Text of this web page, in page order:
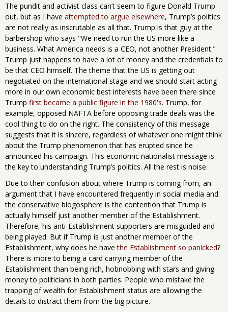
The pundit and activist class can’t seem to figure Donald Trump
out, but as I have attempted to argue elsewhere, Trump’s politics
are not really as inscrutable as all that. Trump is that guy at the
barbershop who says "We need to run the US more like a
business. What America needs is a CEO, not another President."
Trump just happens to have a lot of money and the credentials to
be that CEO himself. The theme that the US is getting out
negotiated on the international stage and we should start acting
more in our own economic best interests have been there since
Trump first became a public figure in the 1980's. Trump, for
example, opposed NAFTA before opposing trade deals was the
cool thing to do on the right. The consistency of this message
suggests that it is sincere, regardless of whatever one might think
about the Trump phenomenon that has erupted since he
announced his campaign. This economic nationalist message is
the key to understanding Trump’s politics. All the rest is noise.
Due to their confusion about where Trump is coming from, an
argument that I have encountered frequently in social media and
the conservative blogosphere is the contention that Trump is
actually himself just another member of the Establishment.
Therefore, his anti-Establishment supporters are misguided and
being played. But if Trump is just another member of the
Establishment, why does he havethe Establishment so panicked?
There is more to being a card carrying member of the
Establishment than being rich, hobnobbing with stars and giving
money to politicians in both parties. People who mistake the
trapping of wealth for Establishment status are allowing the
details to distract them from the big picture.